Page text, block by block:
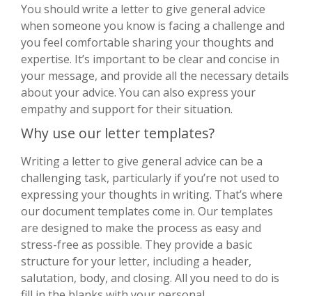
You should write a letter to give general advice
when someone you know is facing a challenge and
you feel comfortable sharing your thoughts and
expertise. It’s important to be clear and concise in
your message, and provide all the necessary details
about your advice. You can also express your
empathy and support for their situation.
Why use our letter templates?
Writing a letter to give general advice can be a
challenging task, particularly if you’re not used to
expressing your thoughts in writing. That’s where
our document templates come in. Our templates
are designed to make the process as easy and
stress-free as possible. They provide a basic
structure for your letter, including a header,
salutation, body, and closing. All you need to do is